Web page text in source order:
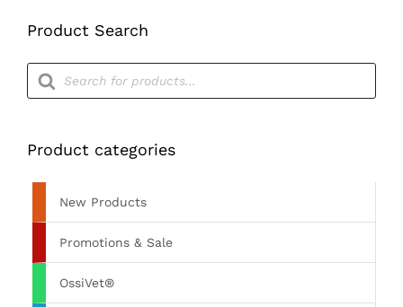
Product Search
Products
search
Product categories
New Products
Promotions & Sale
OssiVet®